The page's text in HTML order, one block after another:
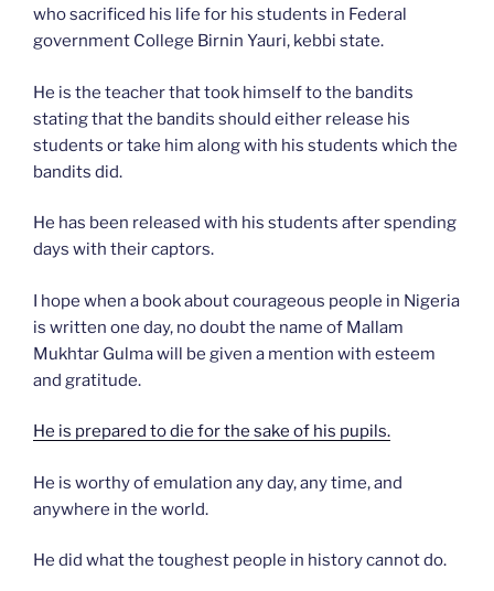
who sacrificed his life for his students in Federal
government College Birnin Yauri, kebbi state.
He is the teacher that took himself to the bandits
stating that the bandits should either release his
students or take him along with his students which the
bandits did.
He has been released with his students after spending
days with their captors.
I hope when a book about courageous people in Nigeria
is written one day, no doubt the name of Mallam
Mukhtar Gulma will be given a mention with esteem
and gratitude.
He is prepared to die for the sake of his pupils.
He is worthy of emulation any day, any time, and
anywhere in the world.
He did what the toughest people in history cannot do.